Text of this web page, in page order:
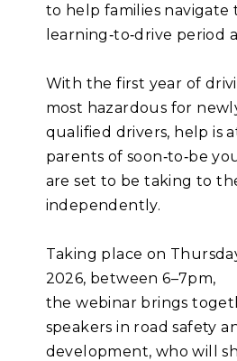
to help families navigate
learning‑to‑drive period
With the first year of
most hazardous for
qualified drivers, help is
parents of soon‑to‑be
are set to be taking to
independently.
Taking place on
2026, between 6–7pm,
the webinar brings
speakers in road safety
development, who will